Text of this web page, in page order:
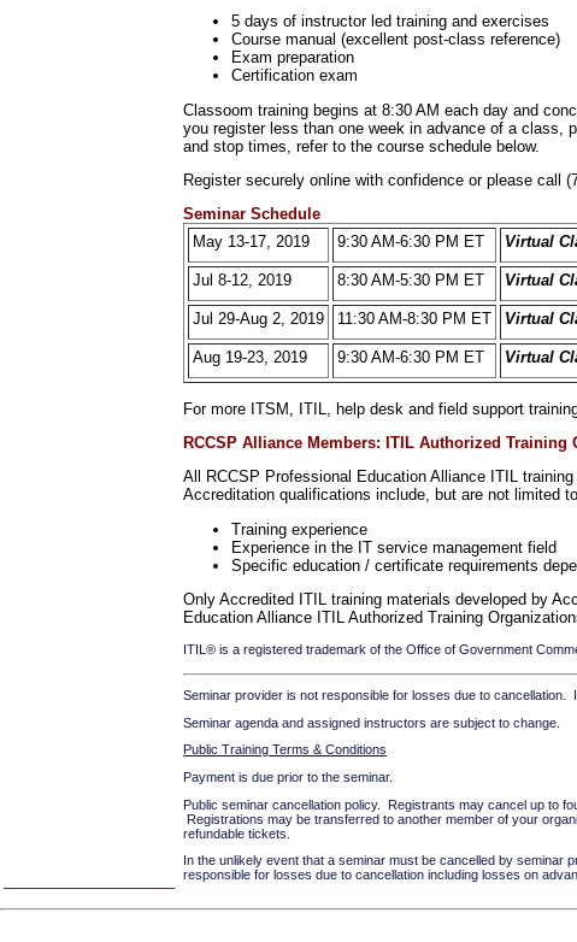
5 days of instructor led training and exercises
Course manual (excellent post-class reference)
Exam preparation
Certification exam
Classoom training begins at 8:30 AM each day and
you register less than one week in advance of a class,
and stop times, refer to the course schedule below.
Register securely online with confidence or please call
Seminar Schedule
May 13-17, 2019
9:30 AM-6:30 PM ET Virtual
Jul 8-12, 2019 8:30 AM-5:30 PM ET Virtual
Jul 29-Aug 2, 2019 11:30 AM-8:30 PM ET Virtual
Aug 19-23, 2019 9:30 AM-6:30 PM ET Virtual
For more ITSM, ITIL, help desk and field support
RCCSP Alliance Members: ITIL Authorized Training
All RCCSP Professional Education Alliance ITIL
Accreditation qualifications include, but are not limited
Training experience
Experience in the IT service management field
Specific education / certificate requirements
Only Accredited ITIL training materials developed by
Education Alliance ITIL Authorized Training
ITIL® is a registered trademark of the Office of Government
Seminar provider is not responsible for losses due to cancellation.
Seminar agenda and assigned instructors are subject to change.
Public Training Terms & Conditions
Payment is due prior to the seminar.
Public seminar cancellation policy. Registrants may cancel up to
Registrations may be transferred to another member of your
refundable tickets.
In the unlikely event that a seminar must be cancelled by
responsible for losses due to cancellation including losses on